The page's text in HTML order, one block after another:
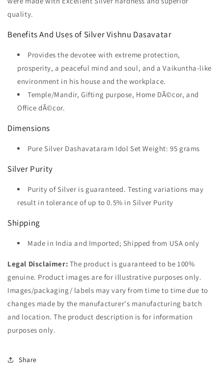
quality.
Benefits And Uses of Silver Vishnu Dasavatar
Provides the devotee with extreme protection,
prosperity, a peaceful mind and soul, and a Vaikuntha-like
environment in his house and the workplace.
Temple/Mandir, Gifting purpose, Home DÃ©cor, and
Office dÃ©cor.
Dimensions
Pure Silver Dashavataram Idol Set Weight: 95 grams
Silver Purity
Purity of Silver is guaranteed. Testing variations may
result in tolerance of up to 0.5% in Silver Purity
Shipping
Made in India and Imported; Shipped from USA only
Legal Disclaimer: The product is guaranteed to be 100%
genuine. Product images are for illustrative purposes only.
Images/packaging/ labels may vary from time to time due to
changes made by the manufacturer's manufacturing batch
and location. The product description is for information
purposes only.
Share